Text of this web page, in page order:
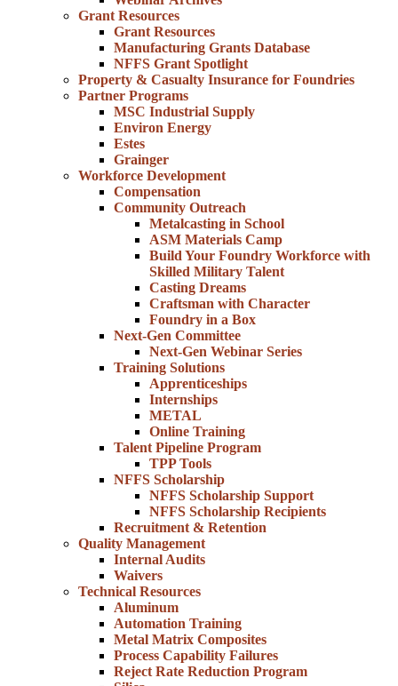
Grant Resources
Grant Resources
Manufacturing Grants Database
NFFS Grant Spotlight
Property & Casualty Insurance for Foundries
Partner Programs
MSC Industrial Supply
Environ Energy
Estes
Grainger
Workforce Development
Compensation
Community Outreach
Metalcasting in School
ASM Materials Camp
Build Your Foundry Workforce with
Skilled Military Talent
Casting Dreams
Craftsman with Character
Foundry in a Box
Next-Gen Committee
Next-Gen Webinar Series
Training Solutions
Apprenticeships
Internships
METAL
Online Training
Talent Pipeline Program
TPP Tools
NFFS Scholarship
NFFS Scholarship Support
NFFS Scholarship Recipients
Recruitment & Retention
Quality Management
Internal Audits
Waivers
Technical Resources
Aluminum
Automation Training
Metal Matrix Composites
Process Capability Failures
Reject Rate Reduction Program